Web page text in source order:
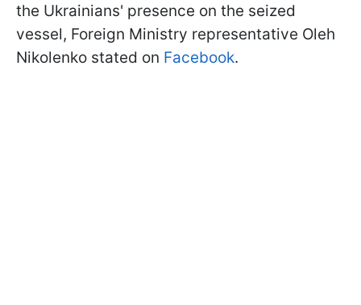
the Ukrainians' presence on the seized
vessel, Foreign Ministry representative Oleh
Nikolenko stated on Facebook.